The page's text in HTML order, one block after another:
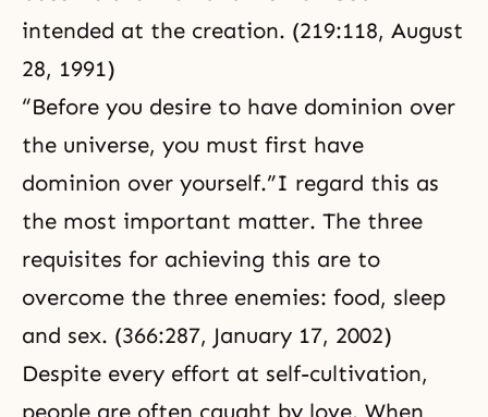
intended at the creation. (219:118, August
28, 1991)
“Before you desire to have dominion over
the universe, you must first have
dominion over yourself.”I regard this as
the most important matter. The three
requisites for achieving this are to
overcome the three enemies: food, sleep
and sex. (366:287, January 17, 2002)
Despite every effort at self-cultivation,
people are often caught by love. When